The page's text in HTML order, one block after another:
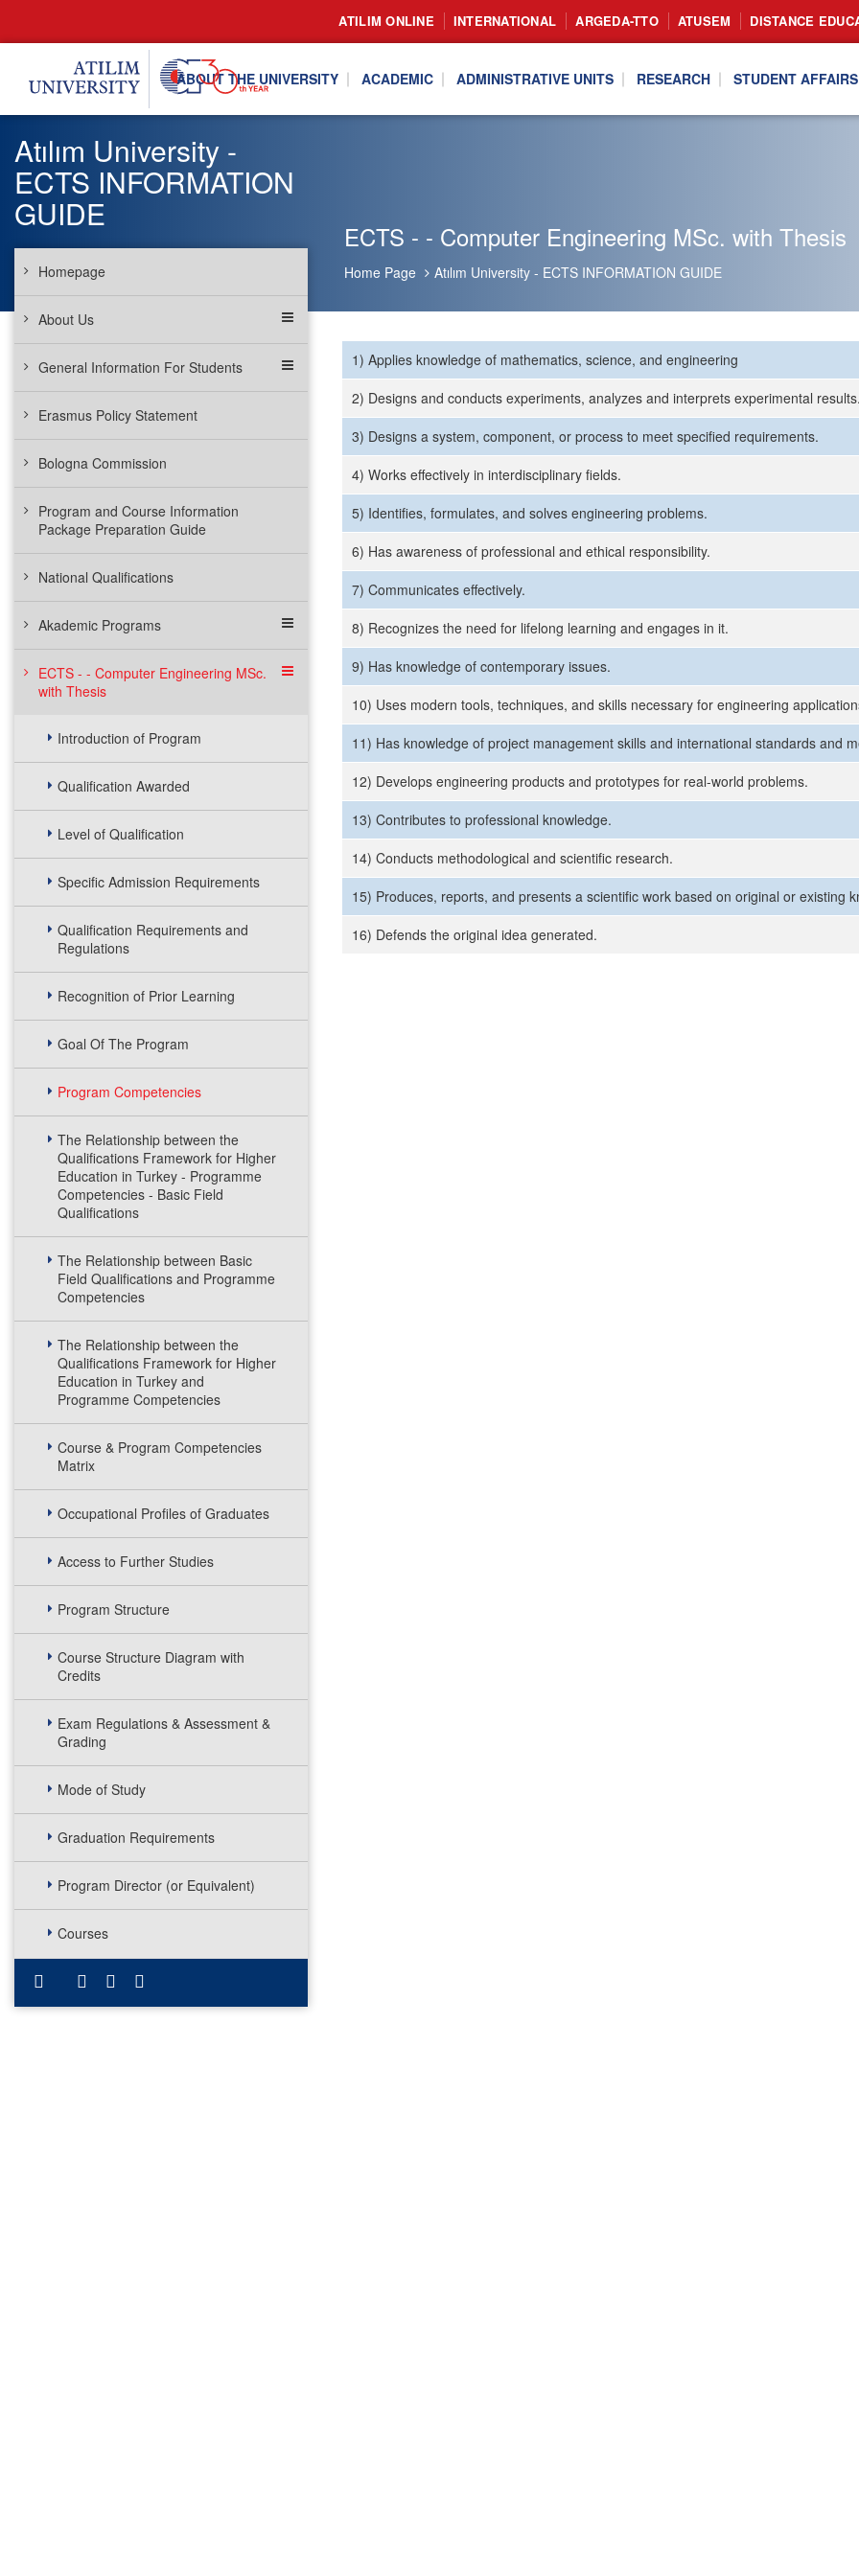
ATILIM ONLINE INTERNATIONAL ARGEDA-TTO ATUSEM DISTANCE
ABOUT THE UNIVERSITY ACADEMIC ADMINISTRATIVE UNITS RESEARCH STUDENT AFFAIRS
ECTS - - Computer Engineering MSc. with Thesis
Home Page Atılım University - ECTS INFORMATION GUIDE
Atılım University -
ECTS INFORMATION
GUIDE
Homepage
About Us
General Information For Students
Erasmus Policy Statement
Bologna Commission
Program and Course Information
Package Preparation Guide
National Qualifications
Akademic Programs
ECTS - - Computer Engineering MSc.
with Thesis
Introduction of Program
Qualification Awarded
Level of Qualification
Specific Admission Requirements
Qualification Requirements and
Regulations
Recognition of Prior Learning
Goal Of The Program
Program Competencies
The Relationship between the
Qualifications Framework for Higher
Education in Turkey - Programme
Competencies - Basic Field
Qualifications
The Relationship between Basic
Field Qualifications and Programme
Competencies
The Relationship between the
Qualifications Framework for Higher
Education in Turkey and
Programme Competencies
Course & Program Competencies
Matrix
Occupational Profiles of Graduates
Access to Further Studies
Program Structure
Course Structure Diagram with
Credits
Exam Regulations & Assessment &
Grading
Mode of Study
Graduation Requirements
Program Director (or Equivalent)
Courses
1) Applies knowledge of mathematics, science, and engineering
2) Designs and conducts experiments, analyzes and interprets experimental results.
3) Designs a system, component, or process to meet specified requirements.
4) Works effectively in interdisciplinary fields.
5) Identifies, formulates, and solves engineering problems.
6) Has awareness of professional and ethical responsibility.
7) Communicates effectively.
8) Recognizes the need for lifelong learning and engages in it.
9) Has knowledge of contemporary issues.
10) Uses modern tools, techniques, and skills necessary for engineering
11) Has knowledge of project management skills and international standards and
12) Develops engineering products and prototypes for real-world problems.
13) Contributes to professional knowledge.
14) Conducts methodological and scientific research.
15) Produces, reports, and presents a scientific work based on original or existing
16) Defends the original idea generated.